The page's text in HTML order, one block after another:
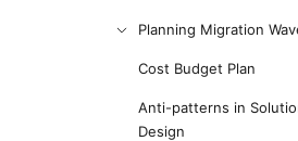
Planning Migration
Cost Budget Plan
Anti-patterns in
Design